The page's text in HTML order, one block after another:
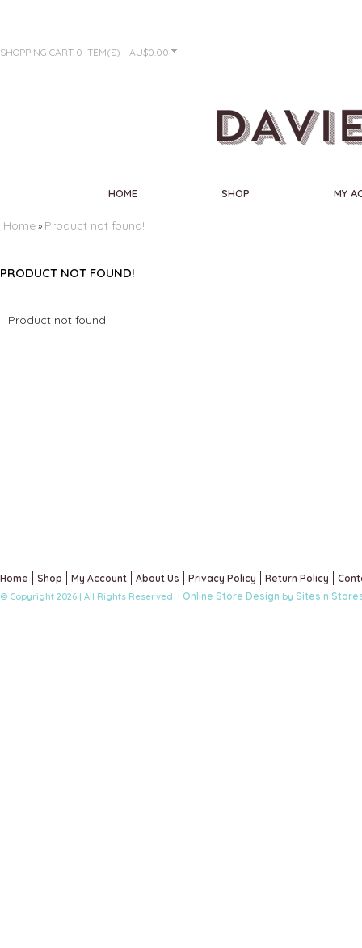
SHOPPING CART 0 ITEM(S) - AU$0.00
HOME SHOP MY
Home » Product not found!
PRODUCT NOT FOUND!
Product not found!
Home Shop My Account About Us Privacy Policy Return Policy
© Copyright 2026 | All Rights Reserved | Online Store Design by Sites n